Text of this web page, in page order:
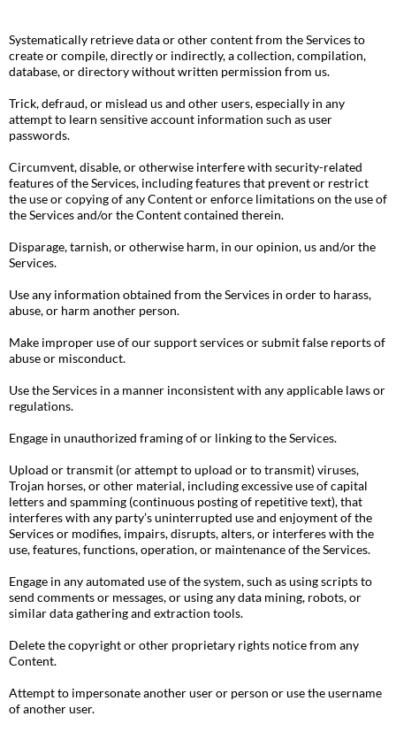
Systematically retrieve data or other content from the Services to
create or compile, directly or indirectly, a collection, compilation,
database, or directory without written permission from us.
Trick, defraud, or mislead us and other users, especially in any
attempt to learn sensitive account information such as user
passwords.
Circumvent, disable, or otherwise interfere with security-related
features of the Services, including features that prevent or restrict
the use or copying of any Content or enforce limitations on the use of
the Services and/or the Content contained therein.
Disparage, tarnish, or otherwise harm, in our opinion, us and/or the
Services.
Use any information obtained from the Services in order to harass,
abuse, or harm another person.
Make improper use of our support services or submit false reports of
abuse or misconduct.
Use the Services in a manner inconsistent with any applicable laws or
regulations.
Engage in unauthorized framing of or linking to the Services.
Upload or transmit (or attempt to upload or to transmit) viruses,
Trojan horses, or other material, including excessive use of capital
letters and spamming (continuous posting of repetitive text), that
interferes with any party’s uninterrupted use and enjoyment of the
Services or modifies, impairs, disrupts, alters, or interferes with the
use, features, functions, operation, or maintenance of the Services.
Engage in any automated use of the system, such as using scripts to
send comments or messages, or using any data mining, robots, or
similar data gathering and extraction tools.
Delete the copyright or other proprietary rights notice from any
Content.
Attempt to impersonate another user or person or use the username
of another user.